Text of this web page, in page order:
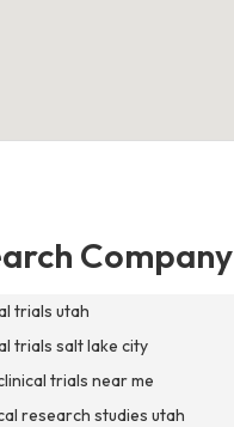
Company
trials utah
trials salt lake city
trials near me
research studies utah